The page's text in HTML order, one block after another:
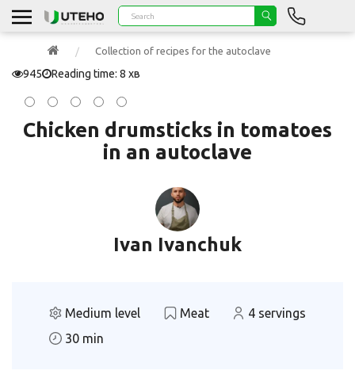
Collection of recipes for the autoclave
945 Reading time: 8 хв
Chicken drumsticks in tomatoes
in an autoclave
Ivan Ivanchuk
Medium level Meat
4 servings
30 min